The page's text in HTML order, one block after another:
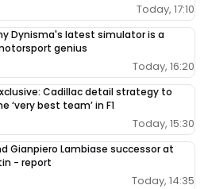
Today, 17:10
Dynisma's latest simulator is a
genius
Today, 16:20
Cadillac detail strategy to
‘very best team’ in F1
Today, 15:30
Gianpiero Lambiase successor at
- report
Today, 14:35